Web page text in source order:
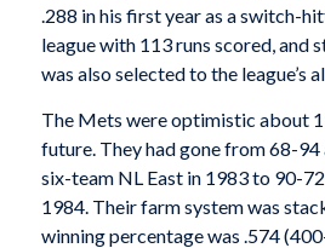
.288 in his first year as a switch-
league with 113 runs scored, and
was also selected to the league’s
The Mets were optimistic about
future. They had gone from 68-94
six-team NL East in 1983 to 90-
1984. Their farm system was
winning percentage was .574